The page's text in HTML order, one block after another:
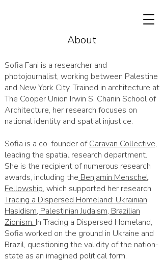
About
Sofia Fani is a researcher and
photojournalist, working between Palestine
and New York City. Trained in architecture at
The Cooper Union Irwin S. Chanin School of
Architecture, her research focuses on
national identity and spatial injustice.
Sofia is a co-founder ofCaravan Collective,
leading the spatial research department.
She is the recipient of numerous research
awards, including the Benjamin Menschel
Fellowship, which supported her research
Tracing a Dispersed Homeland: Ukrainian
Hasidism, Palestinian Judaism, Brazilian
Zionism. In Tracing a Dispersed Homeland,
Sofia worked on the ground in Ukraine and
Brazil, questioning the validity of the nation-
state as an imagined political form.